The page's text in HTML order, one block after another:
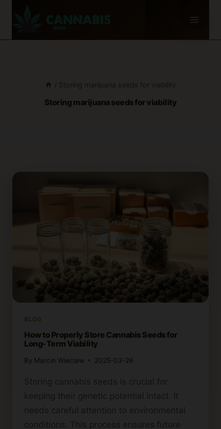
/ Storing marijuana seeds for viability
Storing marijuana seeds for viability
BLOG
How to Properly Store Cannabis Seeds for
Long-Term Viability
By Marcin Wieclaw 2025-03-26
Storing cannabis seeds is crucial for
keeping their genetic potential intact. It
needs careful attention to environmental
conditions. This process ensures future